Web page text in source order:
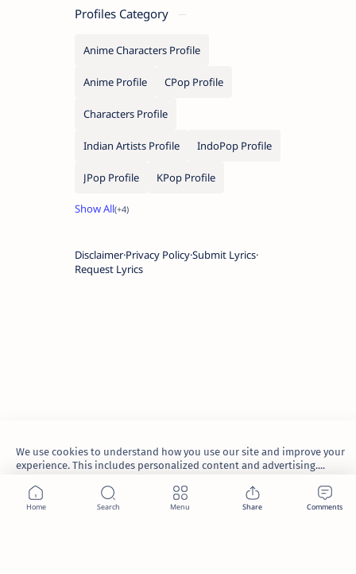
Profiles Category
Anime Characters Profile
Anime Profile CPop Profile
Characters Profile
Indian Artists Profile IndoPop Profile
JPop Profile KPop Profile
Disclaimer Privacy PolicySubmit Lyrics
Request Lyrics
2026.TheWaoFam.
We use cookies to understand how you use our site and improve your
experience. This includes personalized content and advertising....
Accept